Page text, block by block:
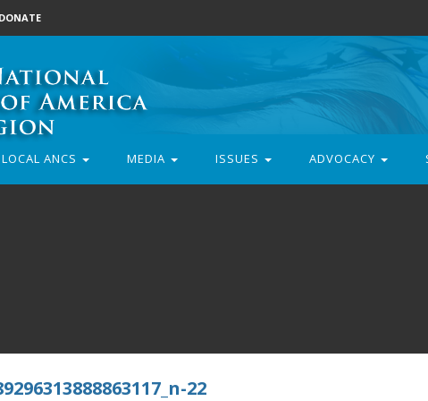
DONATE
LOCAL ANCS MEDIA ISSUES ADVOCACY
22